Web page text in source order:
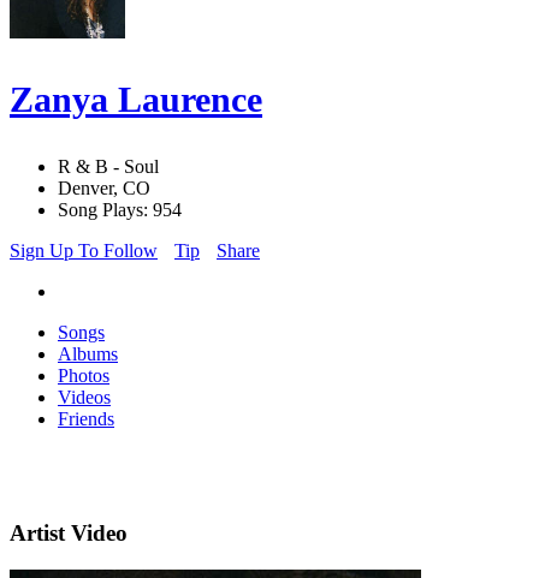
Zanya Laurence
R & B - Soul
Denver, CO
Song Plays: 954
Sign Up To Follow
Tip Share
Songs
Albums
Photos
Videos
Friends
Artist Video